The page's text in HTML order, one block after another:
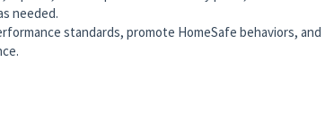
needed.
standards, promote HomeSafe behaviors, and